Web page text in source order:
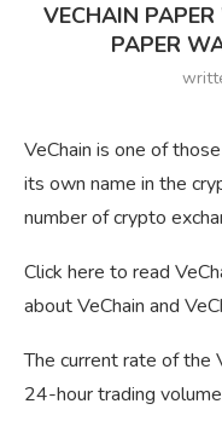
VECHAIN
PAPER
VeChain is one of
its own name in the
number of crypto
Click here to read
about VeChain and
The current rate of the
24-hour trading